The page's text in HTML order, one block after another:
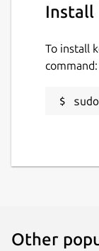
Install
To install
command:
Other